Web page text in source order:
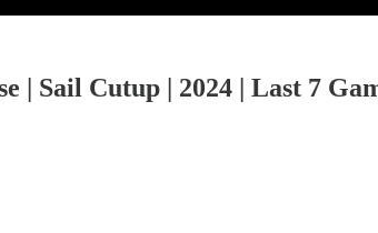
| Sail Cutup | 2024 | Last 7